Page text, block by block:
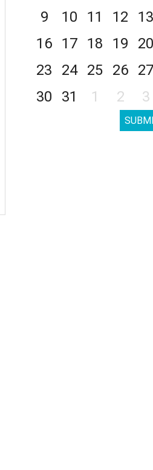
9
10 11 12 13
16
17 18 19 20
23
24 25 26 27
30
31 1 2 3